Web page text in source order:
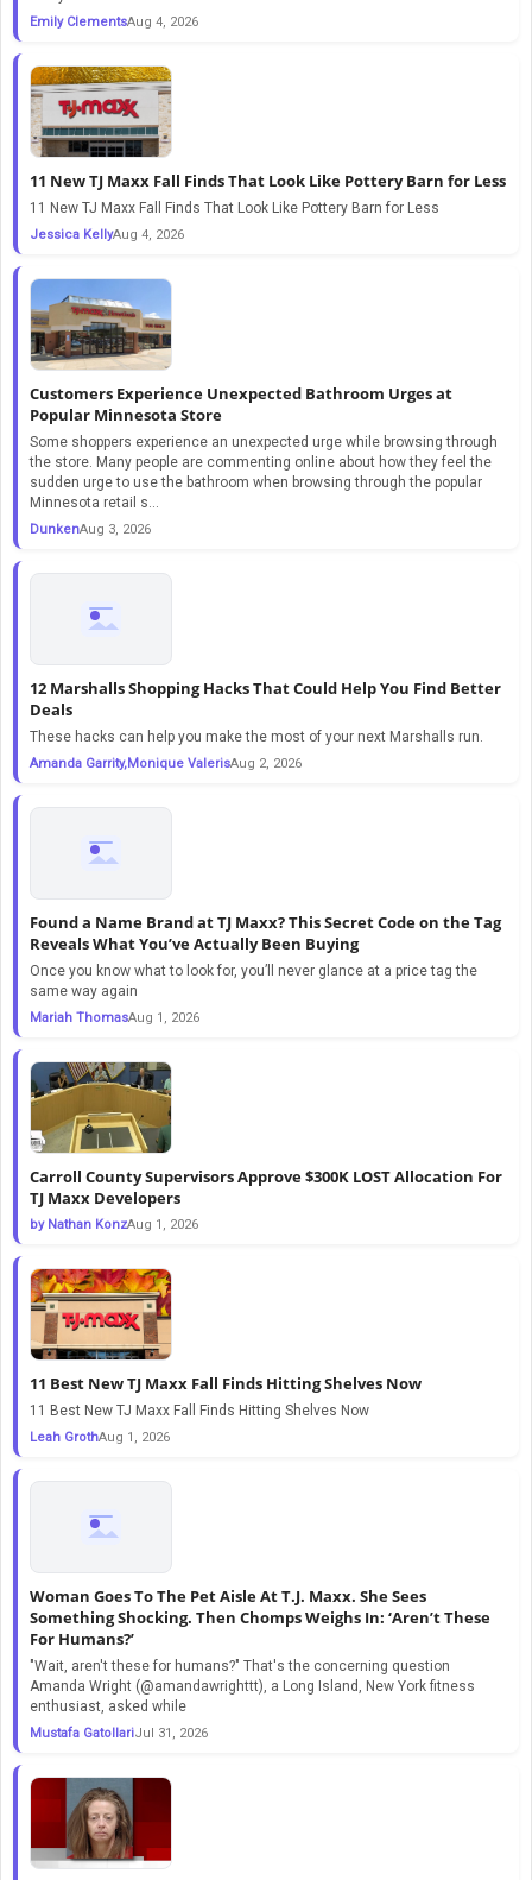
Emily ClementsAug 4, 2026
11 New TJ Maxx Fall Finds That Look Like Pottery Barn for Less
11 New TJ Maxx Fall Finds That Look Like Pottery Barn for Less
Jessica KellyAug 4, 2026
Customers Experience Unexpected Bathroom Urges at
Popular Minnesota Store
Some shoppers experience an unexpected urge while browsing through
the store. Many people are commenting online about how they feel the
sudden urge to use the bathroom when browsing through the popular
Minnesota retail s...
DunkenAug 3, 2026
12 Marshalls Shopping Hacks That Could Help You Find Better
Deals
These hacks can help you make the most of your next Marshalls run.
Amanda Garrity,Monique ValerisAug 2, 2026
Found a Name Brand at TJ Maxx? This Secret Code on the Tag
Reveals What You’ve Actually Been Buying
Once you know what to look for, you’ll never glance at a price tag the
same way again
Mariah ThomasAug 1, 2026
Carroll County Supervisors Approve $300K LOST Allocation For
TJ Maxx Developers
by Nathan KonzAug 1, 2026
11 Best New TJ Maxx Fall Finds Hitting Shelves Now
11 Best New TJ Maxx Fall Finds Hitting Shelves Now
Leah GrothAug 1, 2026
Woman Goes To The Pet Aisle At T.J. Maxx. She Sees
Something Shocking. Then Chomps Weighs In: ‘Aren’t These
For Humans?’
"Wait, aren't these for humans?" That's the concerning question
Amanda Wright (@amandawrighttt), a Long Island, New York fitness
enthusiast, asked while
Mustafa GatollariJul 31, 2026